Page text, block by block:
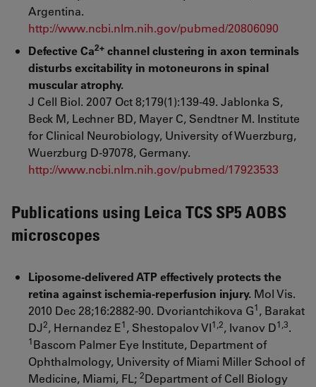
Argentina.
http://www.ncbi.nlm.nih.gov/pubmed/20806090
Defective Ca2+ channel clustering in axon terminals
disturbs excitability in motoneurons in spinal
muscular atrophy.
J Cell Biol. 2007 Oct 8;179(1):139-49. Jablonka S,
Beck M, Lechner BD, Mayer C, Sendtner M. Institute
for Clinical Neurobiology, University of Wuerzburg,
Wuerzburg D-97078, Germany.
http://www.ncbi.nlm.nih.gov/pubmed/17923533
Publications using Leica TCS SP5 AOBS
microscopes
Liposome-delivered ATP effectively protects the
retina against ischemia-reperfusion injury. Mol Vis.
2010 Dec 28;16:2882-90. Dvoriantchikova G1, Barakat
DJ2, Hernandez E1, Shestopalov VI1,2, Ivanov D1,3.
1Bascom Palmer Eye Institute, Department of
Ophthalmology, University of Miami Miller School of
Medicine, Miami, FL; 2Department of Cell Biology